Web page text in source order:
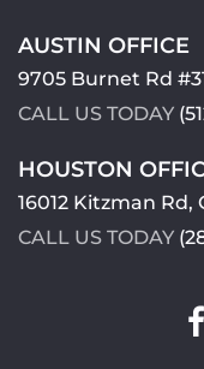
AUSTIN OFFICE
9705 Burnet Rd
CALL US TODAY
HOUSTON
16012 Kitzman Rd,
CALL US TODAY